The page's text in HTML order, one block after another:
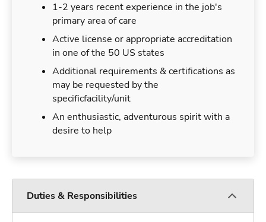
1-2 years recent experience in the job's
primary area of care
Active license or appropriate accreditation
in one of the 50 US states
Additional requirements & certifications as
may be requested by the
specificfacility/unit
An enthusiastic, adventurous spirit with a
desire to help
Duties & Responsibilities